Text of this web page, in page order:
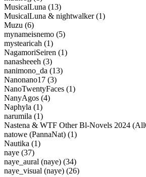
MusicalLuna (13)
MusicalLuna & nightwalker (1)
Muzu (6)
mynameisnemo (5)
mystearicah (1)
NagamoriSeiren (1)
nanasheeeh (3)
nanimono_da (13)
Nanonano17 (3)
NanoTwentyFaces (1)
NanyAgos (4)
Naphyla (1)
narumila (1)
Nastena & WTF Other Bl-Novels 2024
natowe (PannaNat) (1)
Nautika (1)
naye (37)
naye_aural (naye) (34)
naye_visual (naye) (26)